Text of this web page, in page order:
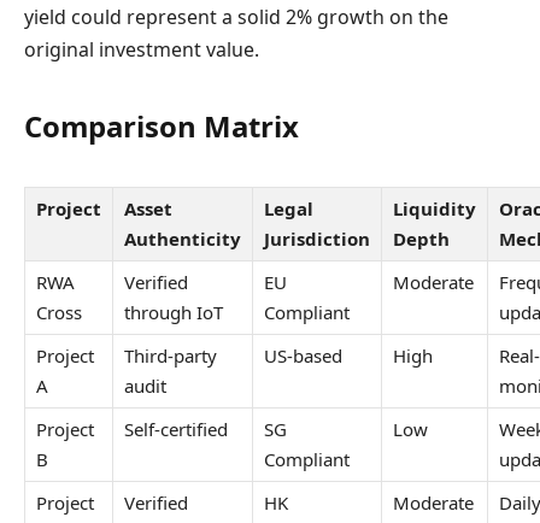
yield could represent a solid 2% growth on the
original investment value.
Comparison Matrix
Project
Asset
Authenticity
Legal
Jurisdiction
Liquidity
Depth
RWA
Cross
Verified
through IoT
EU
Compliant
Moderate
Project
A
Third-party
audit
US-based High
Project
B
Self-certified
SG
Compliant
Low
Project
Verified
HK
Moderate
Daily